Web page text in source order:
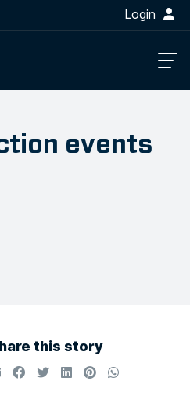
Login
events
this story